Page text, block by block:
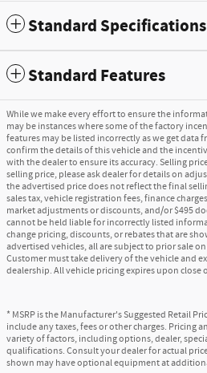
Standard Specifications
Standard Features
While we make every effort to ensure the
may be instances where some of the factory
features may be listed incorrectly as we get data
confirm the details of this vehicle and the
with the dealer to ensure its accuracy. Selling
selling price, please ask dealer for details on
the advertised price does not reflect the final
sales tax, vehicle registration fees, finance
market adjustments or discounts, and/or $495
cannot be held liable for incorrectly listed
change pricing, discounts, or rebates that are
advertised vehicles, all are subject to prior sale
Customer must take delivery of the vehicle and
dealership. All vehicle pricing expires upon close
* MSRP is the Manufacturer's Suggested Retail
include any taxes, fees or other charges. Pricing
variety of factors, including options, dealer,
qualifications. Consult your dealer for actual
shown may have optional equipment at